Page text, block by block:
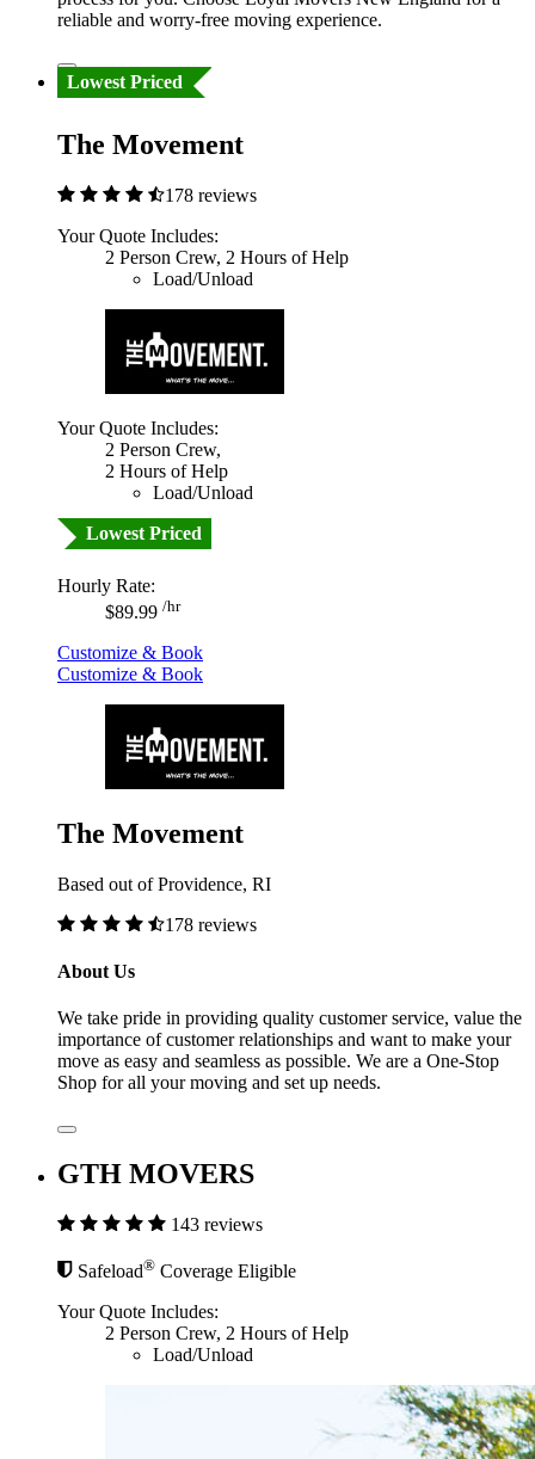
reliable and worry-free moving experience.
Lowest Priced
The Movement
178 reviews
Your Quote Includes:
2 Person Crew, 2 Hours of Help
Load/Unload
Your Quote Includes:
2 Person Crew,
2 Hours of Help
Load/Unload
Lowest Priced
Hourly Rate:
$89.99 /hr
Customize & Book
Customize & Book
The Movement
Based out of Providence, RI
178 reviews
About Us
We take pride in providing quality customer service, value the
importance of customer relationships and want to make your
move as easy and seamless as possible. We are a One-Stop
Shop for all your moving and set up needs.
GTH MOVERS
143 reviews
Safeload® Coverage Eligible
Your Quote Includes:
2 Person Crew, 2 Hours of Help
Load/Unload